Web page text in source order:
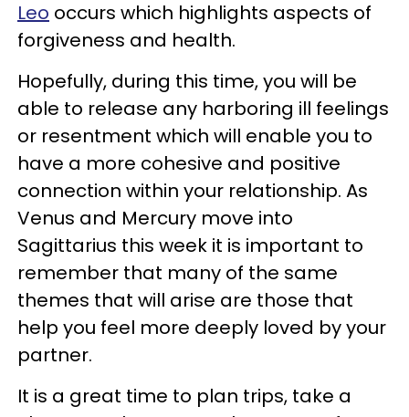
Leo occurs which highlights aspects of
forgiveness and health.
Hopefully, during this time, you will be
able to release any harboring ill feelings
or resentment which will enable you to
have a more cohesive and positive
connection within your relationship. As
Venus and Mercury move into
Sagittarius this week it is important to
remember that many of the same
themes that will arise are those that
help you feel more deeply loved by your
partner.
It is a great time to plan trips, take a